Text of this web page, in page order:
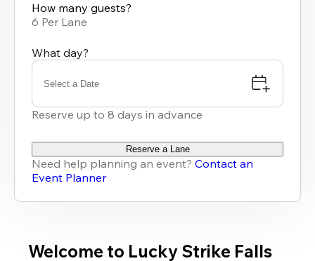
How many guests?
6 Per Lane
What day?
Select a Date
Reserve up to 8 days in advance
Reserve a Lane
Need help planning an event? Contact an
Event Planner
Welcome to Lucky Strike Falls